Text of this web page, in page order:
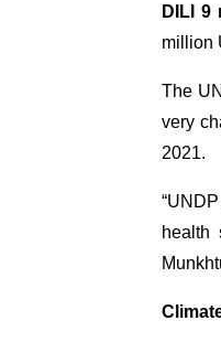
DILI 9
million
The
very
2021.
health